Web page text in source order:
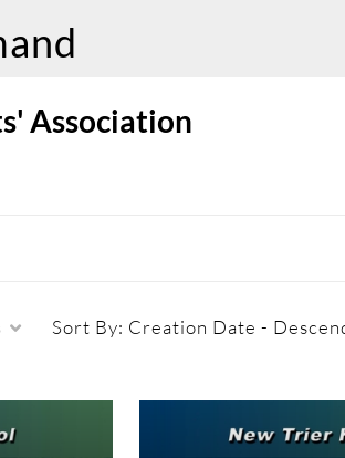
Association
Sort By: Creation Date -